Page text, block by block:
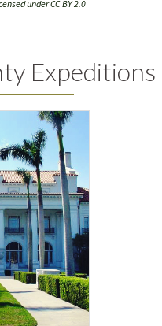
underCC BY 2.0
Expeditions